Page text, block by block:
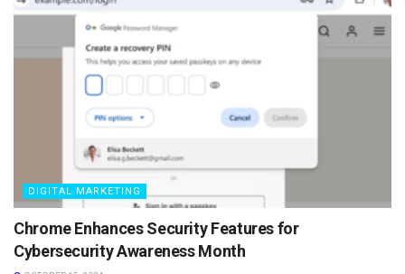
DIGITAL MARKETING
Chrome Enhances Security Features for
Cybersecurity Awareness Month